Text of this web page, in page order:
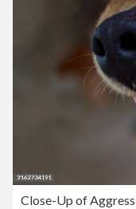
Close-Up of